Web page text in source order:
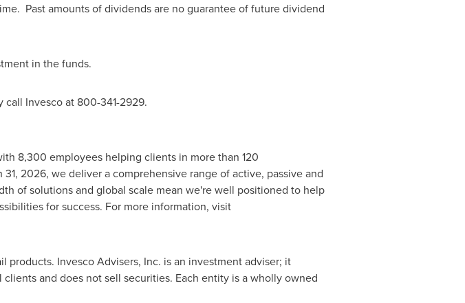
Past amounts of dividends are no guarantee of future dividend
in the funds.
Invesco at 800-341-2929.
8,300 employees helping clients in more than 120
2026, we deliver a comprehensive range of active, passive and
of solutions and global scale mean we're well positioned to help
for success. For more information, visit
products. Invesco Advisers, Inc. is an investment adviser; it
and does not sell securities. Each entity is a wholly owned